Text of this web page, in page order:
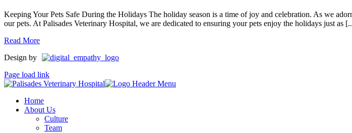
Keeping Your Pets Safe During the Holidays The holiday season is a time of joy and celebration. As we
our pets. At Palisades Veterinary Hospital, we are dedicated to ensuring your pets enjoy the holidays just as
Read More
Design by
Page load link
Home
About Us
Culture
Team